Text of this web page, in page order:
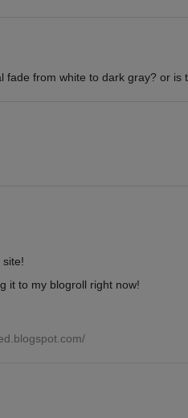
fade from white to dark gray? or is
site!
it to my blogroll right now!